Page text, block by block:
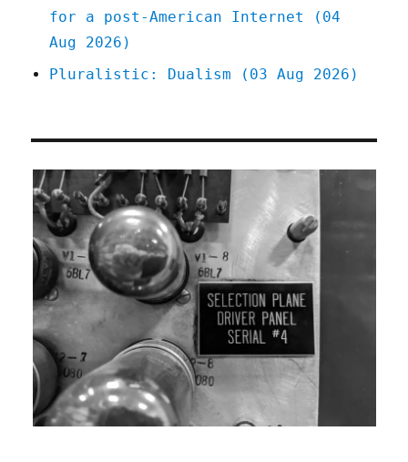
for a post-American Internet (04
Aug 2026)
Pluralistic: Dualism (03 Aug 2026)